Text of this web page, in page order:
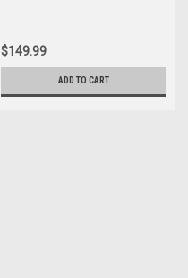
$149.99
ADD TO CART